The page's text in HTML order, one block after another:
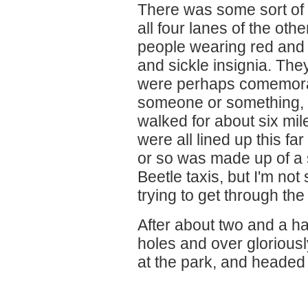
There was some sort
all four lanes of the
people wearing red
and sickle insignia.
were perhaps
someone or
walked for about six
were all lined up this
or so was made up of
Beetle taxis, but I'm
trying to get through
After about two and a
holes and over
at the park, and